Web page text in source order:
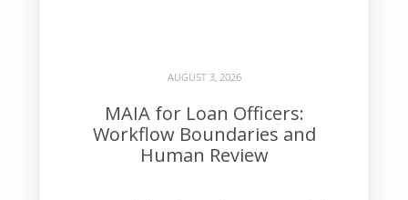
AUGUST 3, 2026
MAIA for Loan Officers:
Workflow Boundaries and
Human Review